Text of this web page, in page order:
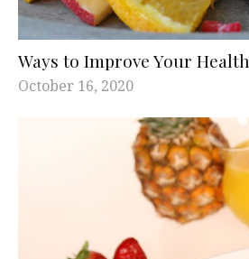
Ways to Improve Your Health
October 16, 2020